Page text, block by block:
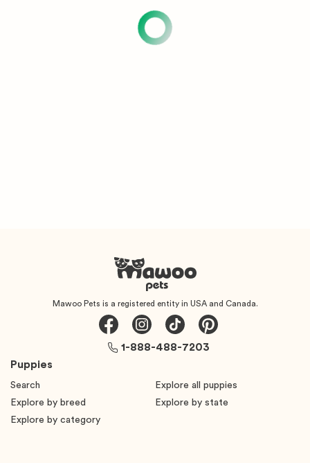
Mawoo Pets is a registered entity in USA and Canada.
Puppies
Search
Explore all puppies
Explore by breed
Explore by state
Explore by category
1-888-488-7203